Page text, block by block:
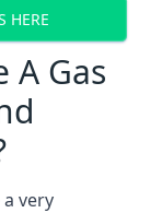
HERE
A Gas
very